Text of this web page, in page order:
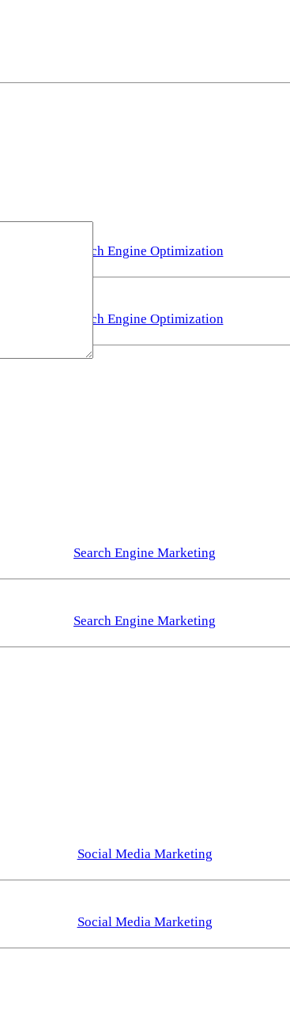
Search Engine Optimization
Search Engine Marketing
Social Media Marketing
Search Engine Optimization
Search Engine Marketing
Social Media Marketing